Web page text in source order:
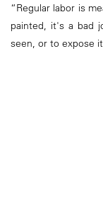
“Regular labor is
painted, it's a bad
seen, or to expose